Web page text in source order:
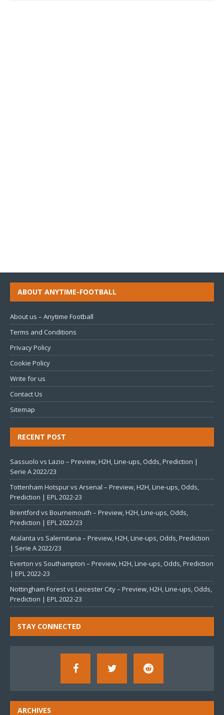
ABOUT ANYTIME-FOOTBALL
About us – Anytime Football
Terms and Conditions
Privacy Policy
Cookie Policy
Write for us
Contact Us
Sitemap
RECENT POST
Sassuolo vs Lazio – Preview, H2H, Line-ups, Odds, Prediction |
Serie A 2022/23
Tottenham Hotspur vs Arsenal – Preview, H2H, Line-ups, Odds,
Prediction | EPL 2022-23
Brentford vs Bournemouth – Preview, H2H, Line-ups, Odds,
Prediction | EPL 2022/23
Atalanta vs Salernitana – Preview, H2H, Line-ups, Odds, Prediction
| Serie A 2022/23
Everton vs Southampton – Preview, H2H, Line-ups, Odds, Prediction
| EPL 2022-23
Nottingham Forest vs Leicester City – Preview, H2H, Line-ups, Odds,
Prediction | EPL 2022-23
STAY CONNECTED
ARCHIVES